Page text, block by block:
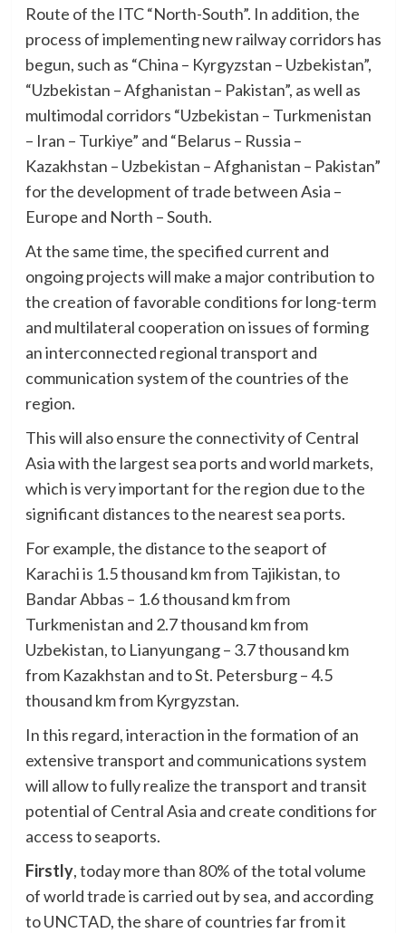
Route of the ITC “North-South”. In addition, the
process of implementing new railway corridors has
begun, such as “China – Kyrgyzstan – Uzbekistan”,
“Uzbekistan – Afghanistan – Pakistan”, as well as
multimodal corridors “Uzbekistan – Turkmenistan
– Iran – Turkiye” and “Belarus – Russia –
Kazakhstan – Uzbekistan – Afghanistan – Pakistan”
for the development of trade between Asia –
Europe and North – South.
At the same time, the specified current and
ongoing projects will make a major contribution to
the creation of favorable conditions for long-term
and multilateral cooperation on issues of forming
an interconnected regional transport and
communication system of the countries of the
region.
This will also ensure the connectivity of Central
Asia with the largest sea ports and world markets,
which is very important for the region due to the
significant distances to the nearest sea ports.
For example, the distance to the seaport of
Karachi is 1.5 thousand km from Tajikistan, to
Bandar Abbas – 1.6 thousand km from
Turkmenistan and 2.7 thousand km from
Uzbekistan, to Lianyungang – 3.7 thousand km
from Kazakhstan and to St. Petersburg – 4.5
thousand km from Kyrgyzstan.
In this regard, interaction in the formation of an
extensive transport and communications system
will allow to fully realize the transport and transit
potential of Central Asia and create conditions for
access to seaports.
Firstly, today more than 80% of the total volume
of world trade is carried out by sea, and according
to UNCTAD, the share of countries far from it